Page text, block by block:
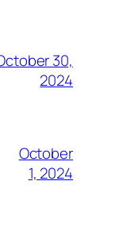
30,
2024
October
1, 2024